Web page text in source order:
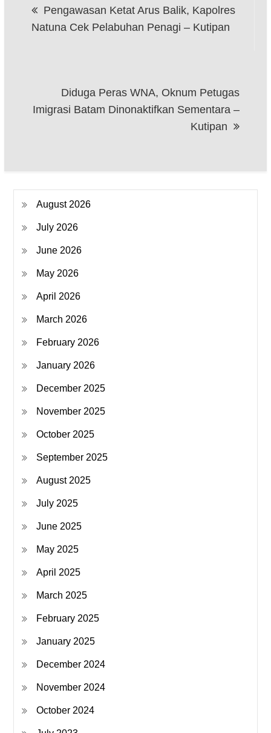
navigation
Pengawasan Ketat Arus Balik, Kapolres
Natuna Cek Pelabuhan Penagi – Kutipan
Diduga Peras WNA, Oknum Petugas
Imigrasi Batam Dinonaktifkan Sementara –
Kutipan
August 2026
July 2026
June 2026
May 2026
April 2026
March 2026
February 2026
January 2026
December 2025
November 2025
October 2025
September 2025
August 2025
July 2025
June 2025
May 2025
April 2025
March 2025
February 2025
January 2025
December 2024
November 2024
October 2024